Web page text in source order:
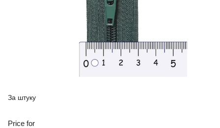
За штуку
Price for